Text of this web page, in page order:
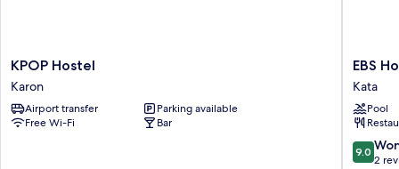
KPOP
Hostel
Karon
KPOP Hostel
Karon
Airport transfer
Parking available
Free Wi-Fi
Bar
EBS
Hostel
Phuket,
Kata
Beach
Kata
EBS
Kata
Pool
9.0
out
9.0
2